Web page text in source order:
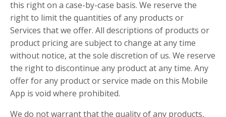
this right on a case-by-case basis. We reserve the
right to limit the quantities of any products or
Services that we offer. All descriptions of products or
product pricing are subject to change at any time
without notice, at the sole discretion of us. We reserve
the right to discontinue any product at any time. Any
offer for any product or service made on this Mobile
App is void where prohibited.
We do not warrant that the quality of any products,